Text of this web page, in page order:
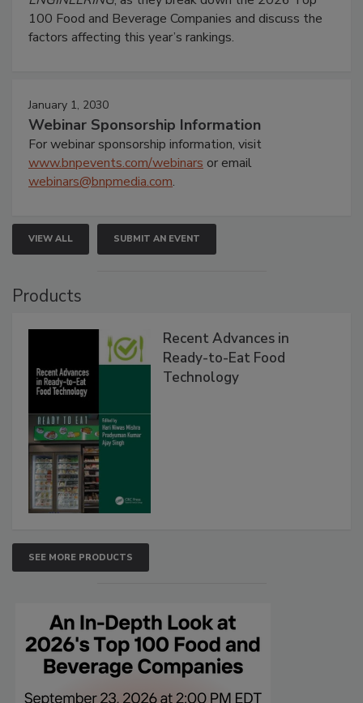
100 Food and Beverage Companies and discuss the
factors affecting this year’s rankings.
January 1, 2030
Webinar Sponsorship Information
For webinar sponsorship information, visit
www.bnpevents.com/webinars or email
webinars@bnpmedia.com.
VIEW ALL SUBMIT AN EVENT
Products
Recent Advances in
Ready-to-Eat Food
Technology
SEE MORE PRODUCTS